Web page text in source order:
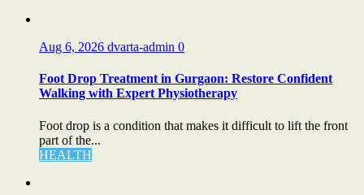
Aug 6, 2026 dvarta-admin 0
Foot Drop Treatment in Gurgaon: Restore Confident
Walking with Expert Physiotherapy
Foot drop is a condition that makes it difficult to lift the front
part of the...
HEALTH